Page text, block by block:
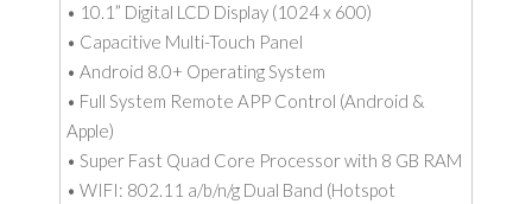
• 10.1” Digital LCD Display (1024 x 600)
• Capacitive Multi-Touch Panel
• Android 8.0+ Operating System
• Full System Remote APP Control (Android &
Apple)
• Super Fast Quad Core Processor with 8 GB RAM
• WIFI: 802.11 a/b/n/g Dual Band (Hotspot